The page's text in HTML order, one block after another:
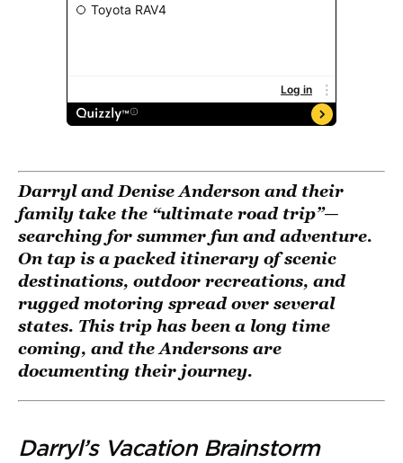
Darryl and Denise Anderson and their
family take the “ultimate road trip”—
searching for summer fun and adventure.
On tap is a packed itinerary of scenic
destinations, outdoor recreations, and
rugged motoring spread over several
states. This trip has been a long time
coming, and the Andersons are
documenting their journey.
Darryl’s Vacation Brainstorm